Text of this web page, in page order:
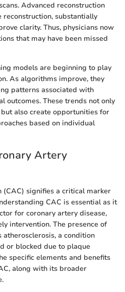
Advanced reconstruction
reconstruction, substantially
clarity. Thus, physicians now
that may have been missed
models are beginning to play
As algorithms improve, they
patterns associated with
outcomes. These trends not only
also create opportunities for
based on individual
Artery
(CAC) signifies a critical marker
CAC is essential as it
for coronary artery disease,
intervention. The presence of
a condition
or blocked due to plaque
specific elements and benefits
along with its broader